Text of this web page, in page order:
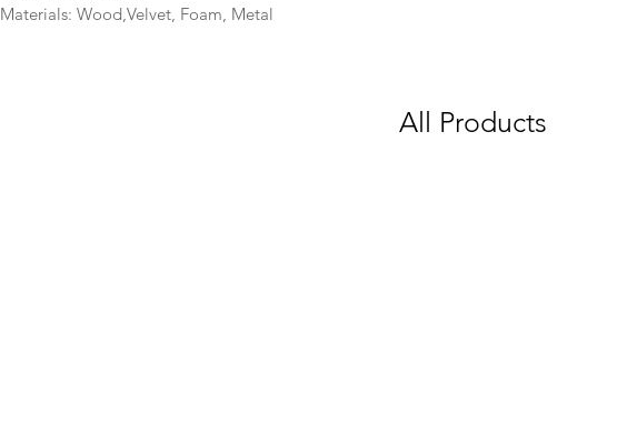
Materials: Wood,Velvet, Foam, Metal
All Products